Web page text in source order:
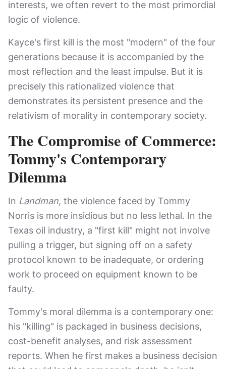
interests, we often revert to the most primordial
logic of violence.
Kayce's first kill is the most "modern" of the four
generations because it is accompanied by the
most reflection and the least impulse. But it is
precisely this rationalized violence that
demonstrates its persistent presence and the
relativism of morality in contemporary society.
The Compromise of Commerce:
Tommy's Contemporary
Dilemma
In Landman, the violence faced by Tommy
Norris is more insidious but no less lethal. In the
Texas oil industry, a "first kill" might not involve
pulling a trigger, but signing off on a safety
protocol known to be inadequate, or ordering
work to proceed on equipment known to be
faulty.
Tommy's moral dilemma is a contemporary one:
his "killing" is packaged in business decisions,
cost-benefit analyses, and risk assessment
reports. When he first makes a business decision